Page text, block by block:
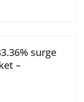
surge
–